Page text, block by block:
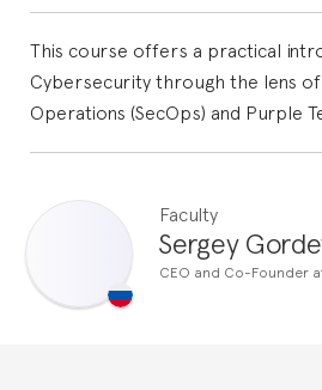
This course offers a practical
Cybersecurity through the lens
Operations (SecOps) and Purple
Faculty
Sergey
CEO and Co-Founder